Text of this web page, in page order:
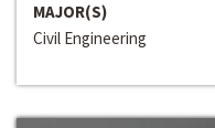
MAJOR(S)
Civil Engineering